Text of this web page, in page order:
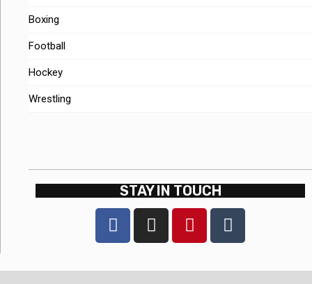
Boxing
Football
Hockey
Wrestling
STAY IN TOUCH